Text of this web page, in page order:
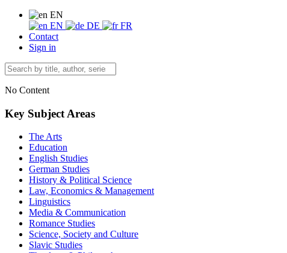
EN
EN
DE
FR
Contact
Sign in
No Content
Key Subject Areas
The Arts
Education
English Studies
German Studies
History & Political Science
Law, Economics & Management
Linguistics
Media & Communication
Romance Studies
Science, Society and Culture
Slavic Studies